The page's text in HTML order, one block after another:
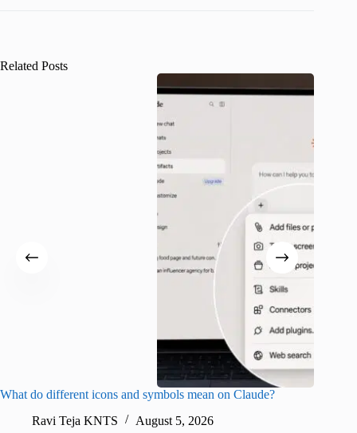
Related Posts
What do different icons and symbols mean on Claude?
Ravi Teja KNTS
August 5, 2026